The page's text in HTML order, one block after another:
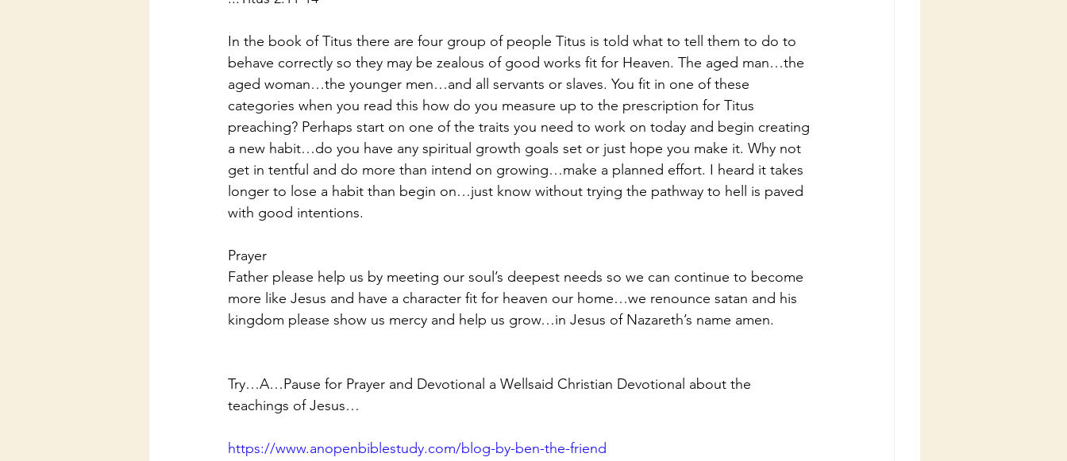
In the book of Titus there are four group of people Titus is told what to tell them to do to
behave correctly so they may be zealous of good works fit for Heaven. The aged man…the
aged woman…the younger men…and all servants or slaves. You fit in one of these
categories when you read this how do you measure up to the prescription for Titus
preaching? Perhaps start on one of the traits you need to work on today and begin creating
a new habit…do you have any spiritual growth goals set or just hope you make it. Why not
get in tentful and do more than intend on growing…make a planned effort. I heard it takes
longer to lose a habit than begin on…just know without trying the pathway to hell is paved
with good intentions.
Prayer
Father please help us by meeting our soul’s deepest needs so we can continue to become
more like Jesus and have a character fit for heaven our home…we renounce satan and his
kingdom please show us mercy and help us grow…in Jesus of Nazareth’s name amen.
Try…A…Pause for Prayer and Devotional a Wellsaid Christian Devotional about the
teachings of Jesus…
https://www.anopenbiblestudy.com/blog-by-ben-the-friend